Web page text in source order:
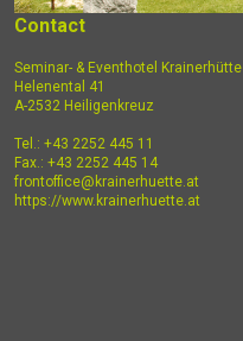
Contact
Seminar- & Eventhotel Krainerhütte
Helenental 41
A-2532 Heiligenkreuz
Tel.: +43 2252 445 11
Fax.: +43 2252 445 14
frontoffice@krainerhuette.at
https://www.krainerhuette.at